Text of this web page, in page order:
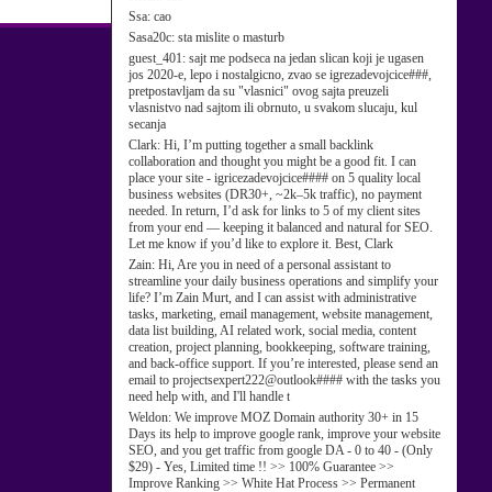
Ssa: cao
Sasa20c: sta mislite o masturb
guest_401: sajt me podseca na jedan slican koji je ugasen
jos 2020-e, lepo i nostalgicno, zvao se igrezadevojcice###,
pretpostavljam da su "vlasnici" ovog sajta preuzeli
vlasnistvo nad sajtom ili obrnuto, u svakom slucaju, kul
secanja
Clark: Hi, I’m putting together a small backlink
collaboration and thought you might be a good fit. I can
place your site - igricezadevojcice#### on 5 quality local
business websites (DR30+, ~2k–5k traffic), no payment
needed. In return, I’d ask for links to 5 of my client sites
from your end — keeping it balanced and natural for SEO.
Let me know if you’d like to explore it. Best, Clark
Zain: Hi, Are you in need of a personal assistant to
streamline your daily business operations and simplify your
life? I’m Zain Murt, and I can assist with administrative
tasks, marketing, email management, website management,
data list building, AI related work, social media, content
creation, project planning, bookkeeping, software training,
and back-office support. If you’re interested, please send an
email to projectsexpert222@outlook#### with the tasks you
need help with, and I'll handle t
Weldon: We improve MOZ Domain authority 30+ in 15
Days its help to improve google rank, improve your website
SEO, and you get traffic from google DA - 0 to 40 - (Only
$29) - Yes, Limited time !! >> 100% Guarantee >>
Improve Ranking >> White Hat Process >> Permanent